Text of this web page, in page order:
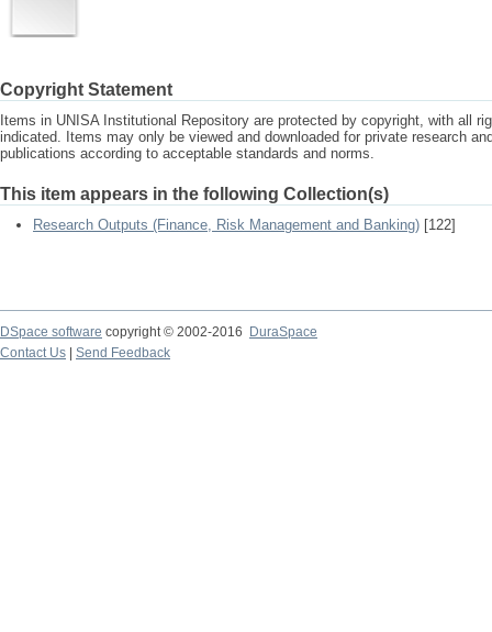
Copyright Statement
Items in UNISA Institutional Repository are protected by copyright, with all
indicated. Items may only be viewed and downloaded for private research
publications according to acceptable standards and norms.
This item appears in the following Collection(s)
Research Outputs (Finance, Risk Management and Banking) [122]
DSpace software copyright © 2002-2016
DuraSpace
Contact Us
Send Feedback